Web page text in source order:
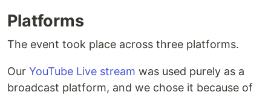
Platforms
The event took place across three platforms.
Our YouTube Live stream was used purely as a
broadcast platform, and we chose it because of